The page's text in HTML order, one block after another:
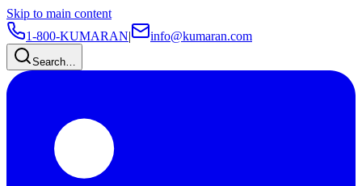
Skip to main content
1-800-KUMARAN| info@kumaran.com
Search…